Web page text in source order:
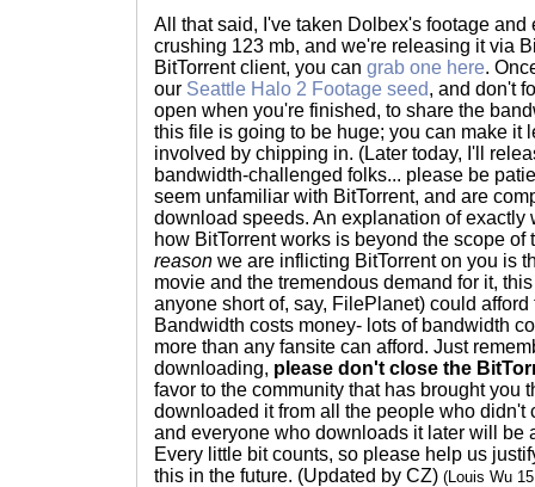
All that said, I've taken Dolbex's footage and
crushing 123 mb, and we're releasing it via
BitTorrent client, you can grab one here.
our Seattle Halo 2 Footage seed, and don't
open when you're finished, to share the
this file is going to be huge; you can make it
involved by chipping in. (Later today, I'll
bandwidth-challenged folks... please be
seem unfamiliar with BitTorrent, and are
download speeds. An explanation of exactly
how BitTorrent works is beyond the scope of
reason we are inflicting BitTorrent on you is
movie and the tremendous demand for it,
anyone short of, say, FilePlanet) could
Bandwidth costs money- lots of bandwidth
more than any fansite can afford. Just
downloading, please don't close the
favor to the community that has brought you
downloaded it from all the people who didn't
and everyone who downloads it later will be
Every little bit counts, so please help us
this in the future. (Updated by CZ) (Louis Wu